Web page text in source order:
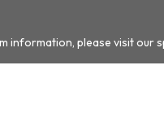
information, please visit our